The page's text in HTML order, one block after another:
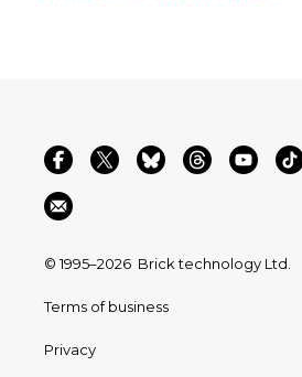
© 1995–2026 Brick technology Ltd.
Terms of business
Privacy